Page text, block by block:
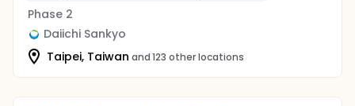
Phase 2
Daiichi Sankyo
Taipei, Taiwan and 123 other locations